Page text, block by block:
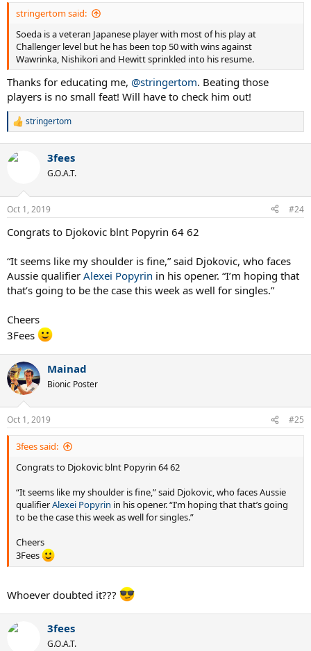
stringertom said:
Soeda is a veteran Japanese player with most of his play at
Challenger level but he has been top 50 with wins against
Wawrinka, Nishikori and Hewitt sprinkled into his resume.
Thanks for educating me, @stringertom. Beating those
players is no small feat! Will have to check him out!
R
c
s
stringertom
3fees
G.O.A.T.
Oct 1, 2019 #24
Congrats to Djokovic blnt Popyrin 64 62
“It seems like my shoulder is fine,” said Djokovic, who faces
Aussie qualifier Alexei Popyrin in his opener. “I’m hoping that
that’s going to be the case this week as well for singles.”
Cheers
3Fees
Mainad
Bionic Poster
Oct 1, 2019 #25
3fees said:
Congrats to Djokovic blnt Popyrin 64 62
“It seems like my shoulder is fine,” said Djokovic, who faces Aussie
qualifierAlexei Popyrin in his opener. “I’m hoping that that’s going
to be the case this week as well for singles.”
Cheers
3Fees
Whoever doubted it???
3fees
G.O.A.T.